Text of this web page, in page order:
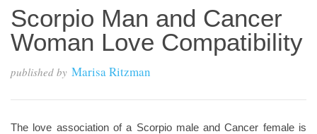
Scorpio Man and Cancer
Woman Love Compatibility
published by Marisa Ritzman
The love association of a Scorpio male and Cancer female is